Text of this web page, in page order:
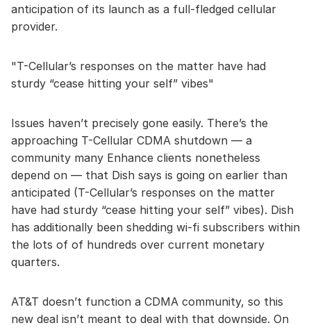
anticipation of its launch as a full-fledged cellular
provider.
T-Cellular’s responses on the matter have had
sturdy “cease hitting your self” vibes
Issues haven’t precisely gone easily. There’s the
approaching T-Cellular CDMA shutdown — a
community many Enhance clients nonetheless
depend on — that Dish says is going on earlier than
anticipated (T-Cellular’s responses on the matter
have had sturdy “cease hitting your self” vibes). Dish
has additionally been shedding wi-fi subscribers within
the lots of of hundreds over current monetary
quarters.
AT&T doesn’t function a CDMA community, so this
new deal isn’t meant to deal with that downside. On